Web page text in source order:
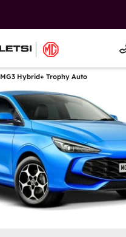
Mangoletsi
MG3 Hybrid+ Trophy Auto